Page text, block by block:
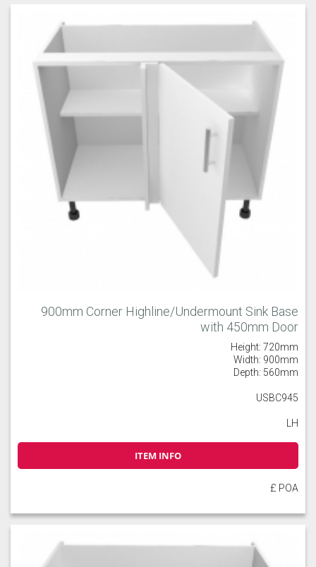
900mm Corner Highline/Undermount Sink Base
with 450mm Door
Height: 720mm
Width: 900mm
Depth: 560mm
USBC945
LH
ITEM INFO
£ POA